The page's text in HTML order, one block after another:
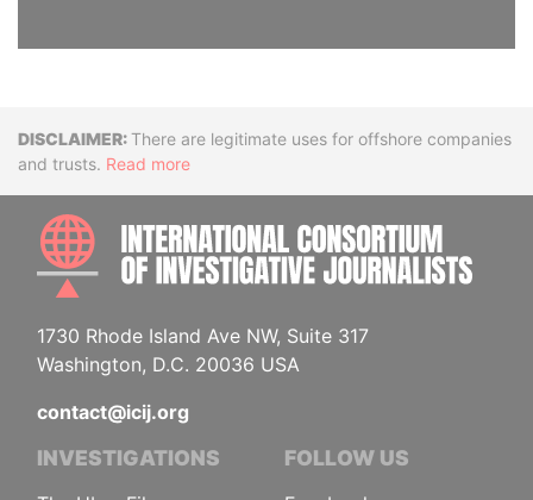
DisclaimerThere are legitimate uses for offshore companies
and trusts. Read more
1730 Rhode Island Ave NW, Suite 317
Washington, D.C. 20036 USA
contact@icij.org
INVESTIGATIONS FOLLOW US